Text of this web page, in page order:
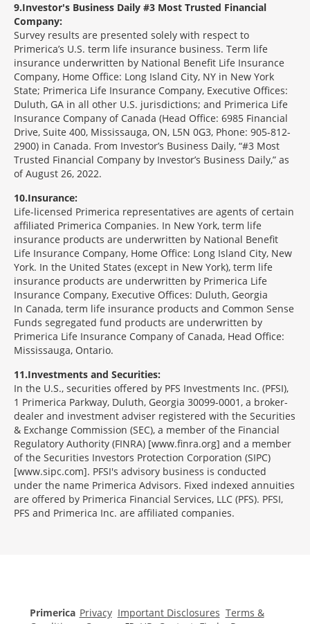
9 Investor's Business Daily #3 Most Trusted Financial
Company:
Survey results are presented solely with respect to
Primerica’s U.S. term life insurance business. Term life
insurance underwritten by National Benefit Life Insurance
Company, Home Office: Long Island City, NY in New York
State; Primerica Life Insurance Company, Executive Offices:
Duluth, GA in all other U.S. jurisdictions; and Primerica Life
Insurance Company of Canada (Head Office: 6985 Financial
Drive, Suite 400, Mississauga, ON, L5N 0G3, Phone: 905-812-
2900) in Canada. From Investor’s Business Daily, “#3 Most
Trusted Financial Company by Investor’s Business Daily,” as
of August 26, 2022.
10 Insurance:
Life-licensed Primerica representatives are agents of certain
affiliated Primerica Companies. In New York, term life
insurance products are underwritten by National Benefit
Life Insurance Company, Home Office: Long Island City, New
York. In the United States (except in New York), term life
insurance products are underwritten by Primerica Life
Insurance Company, Executive Offices: Duluth, Georgia
In Canada, term life insurance products and Common Sense
Funds segregated fund products are underwritten by
Primerica Life Insurance Company of Canada, Head Office:
Mississauga, Ontario.
11 Investments and Securities:
In the U.S., securities offered by PFS Investments Inc. (PFSI),
1 Primerica Parkway, Duluth, Georgia 30099-0001, a broker-
dealer and investment adviser registered with the Securities
& Exchange Commission (SEC), a member of the Financial
Regulatory Authority (FINRA) [www.finra.org] and a member
of the Securities Investors Protection Corporation (SIPC)
[www.sipc.com]. PFSI's advisory business is conducted
under the name Primerica Advisors. Fixed indexed annuities
are offered by Primerica Financial Services, LLC (PFS). PFSI,
PFS and Primerica Inc. are affiliated companies.
Primerica Privacy Important Disclosures Terms &